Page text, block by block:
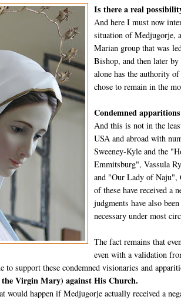
Is there a real
And here I must now
situation of Medjugorje,
Marian group that was
Bishop, and then later
alone has the authority
chose to remain in the
Condemned
And this is not in the
USA and abroad with
Sweeney-Kyle and the
Emmitsburg", Vassula
and "Our Lady of Naju",
of these have received a
judgments have also
necessary under most
The fact remains that
even with a validation
to support these condemned visionaries and
Virgin Mary) against His Church.
would happen if Medjugorje actually received a